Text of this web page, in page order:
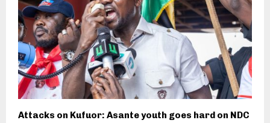
Attacks on Kufuor: Asante youth goes hard on NDC